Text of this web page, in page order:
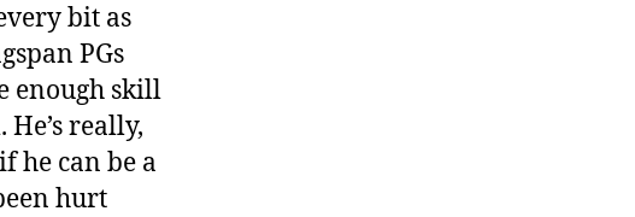
bit as
PGs
enough skill
really,
he can be a
hurt